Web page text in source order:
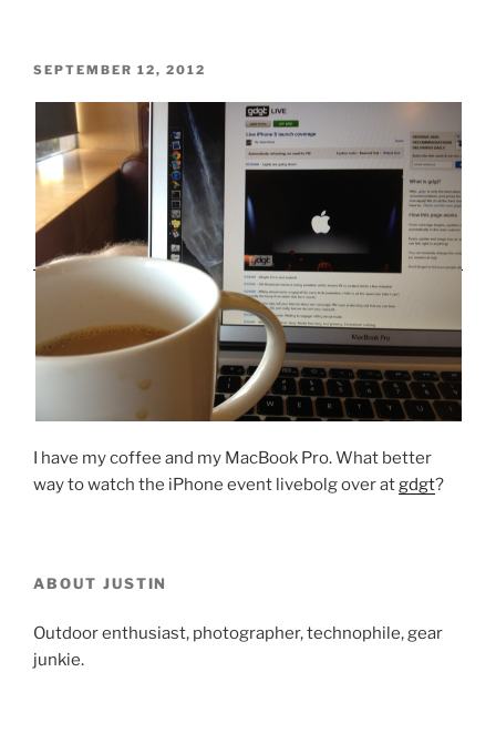
POSTED
SEPTEMBER 12, 2012
I have my coffee and my MacBook Pro. What better
way to watch the iPhone event livebolg over atgdgt?
ABOUT JUSTIN
Outdoor enthusiast, photographer, technophile, gear
junkie.